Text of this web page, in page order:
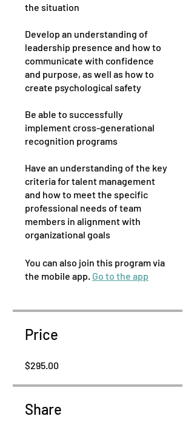
the situation
Develop an understanding of
leadership presence and how to
communicate with confidence
and purpose, as well as how to
create psychological safety
Be able to successfully
implement cross-generational
recognition programs
Have an understanding of the key
criteria for talent management
and how to meet the specific
professional needs of team
members in alignment with
You can also join this program via
the mobile app. Go to the app
Price
$295.00
Share